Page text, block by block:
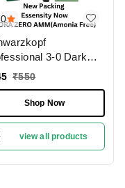
3-0 Dark
Natural IGORA
60gm| Permanent
Color & 100% Grey
| Phytolipid
₹550
Shop Now
view all products